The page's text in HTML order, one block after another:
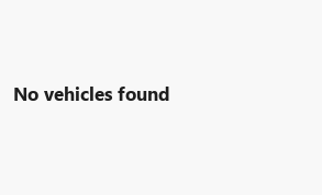
No vehicles found